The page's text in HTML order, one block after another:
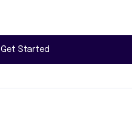
Get Started